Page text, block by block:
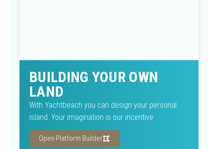
BUILDING YOUR OWN
LAND
With Yachtbeach you can design your personal
island. Your imagination is our incentive
Open Platform Builder